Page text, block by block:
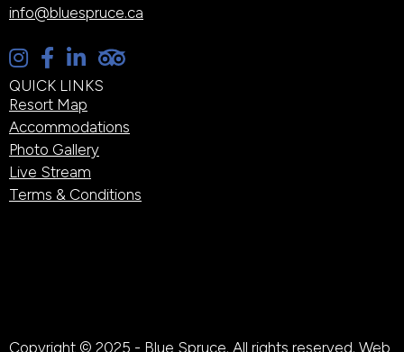
info@bluespruce.ca
QUICK LINKS
Resort Map
Accommodations
Photo Gallery
Live Stream
Terms & Conditions
Copyright © 2025 - Blue Spruce. All rights reserved. Web